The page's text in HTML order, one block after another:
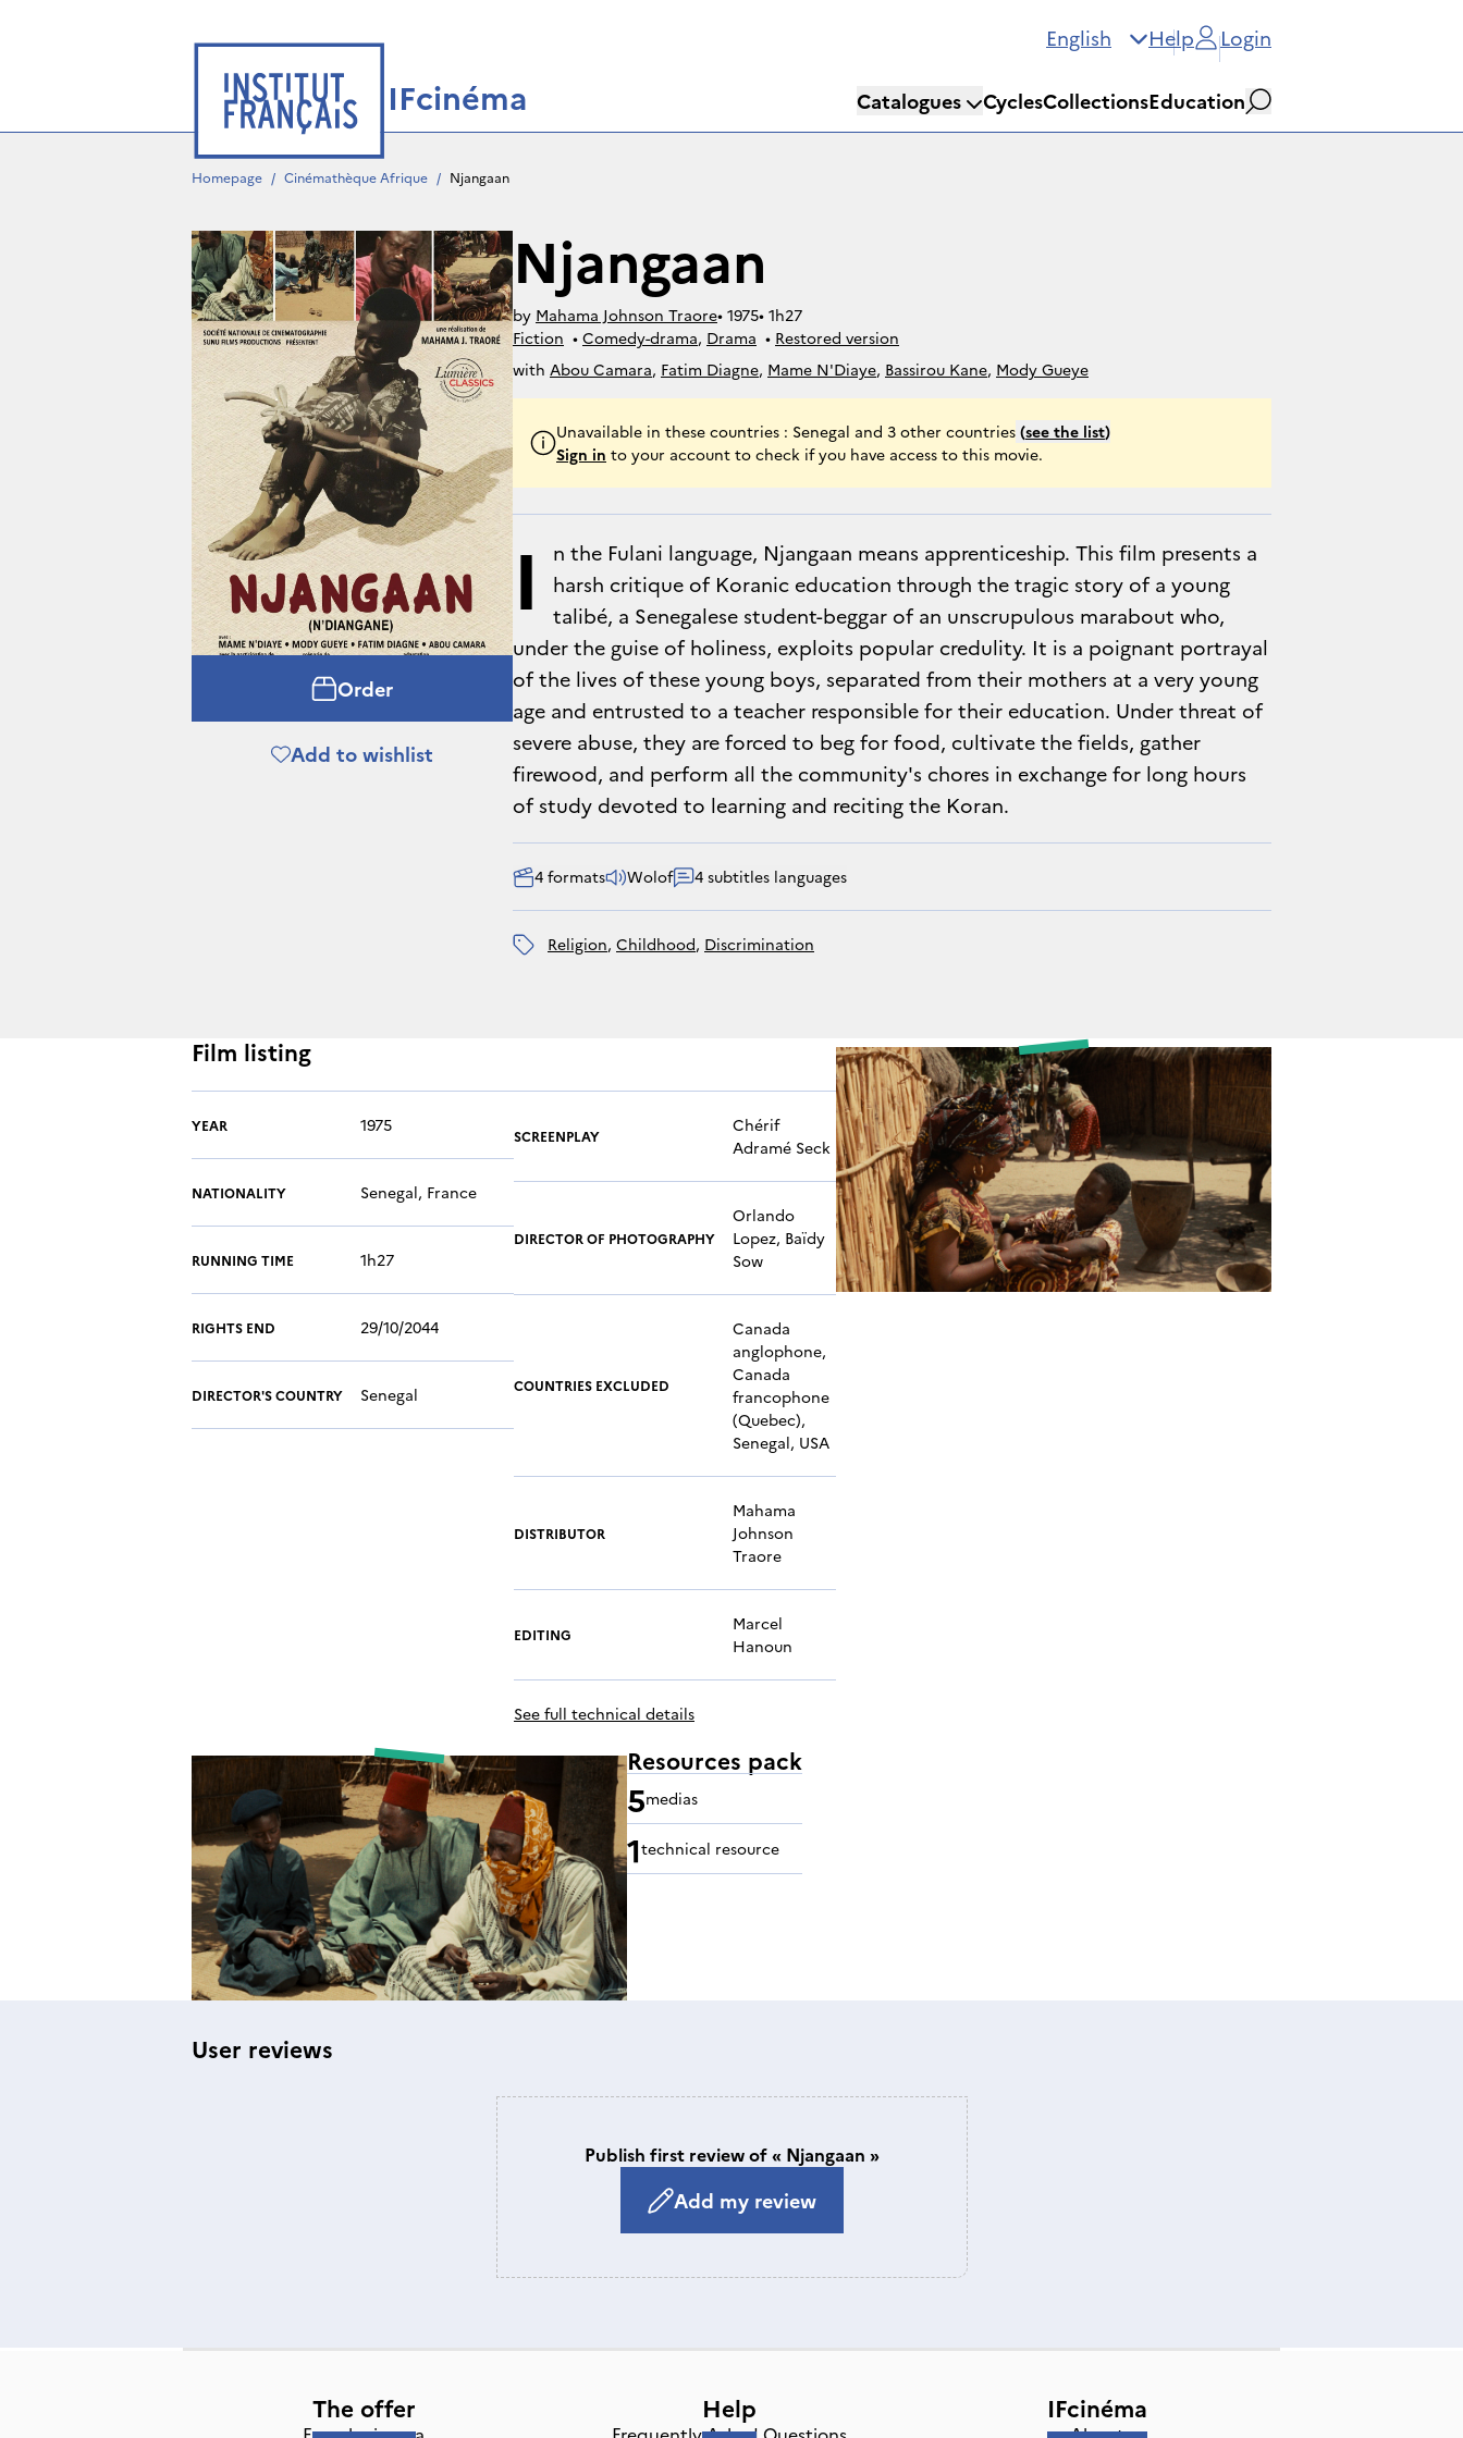
English Help Login
IFcinéma Catalogues CyclesCollectionsEducation
Search
Homepage / Cinémathèque Afrique / Njangaan
Order
Add to wishlist
Njangaan
by Mahama Johnson Traore• 1975• 1h27
Fiction • Comedy-drama, Drama • Restored version
with Abou Camara, Fatim Diagne, Mame N'Diaye, Bassirou Kane, Mody Gueye
Unavailable in these countries : Senegal and 3 other countries (see the list)
Sign in to your account to check if you have access to this movie.
I
n the Fulani language, Njangaan means apprenticeship. This film presents a
harsh critique of Koranic education through the tragic story of a young
talibé, a Senegalese student-beggar of an unscrupulous marabout who,
under the guise of holiness, exploits popular credulity. It is a poignant portrayal
of the lives of these young boys, separated from their mothers at a very young
age and entrusted to a teacher responsible for their education. Under threat of
severe abuse, they are forced to beg for food, cultivate the fields, gather
firewood, and perform all the community's chores in exchange for long hours
of study devoted to learning and reciting the Koran.
4 formats Wolof 4 subtitles languages
religion, childhood, discrimination
Film listing
YEAR 1975
NATIONALITY Senegal, France
RUNNING TIME 1h27
RIGHTS END 29/10/2044
DIRECTOR'S COUNTRY Senegal
SCREENPLAY
Chérif
Adramé Seck
DIRECTOR OF PHOTOGRAPHY
Orlando
Lopez, Baïdy
Sow
COUNTRIES EXCLUDED
Canada
anglophone,
Canada
francophone
(Quebec),
Senegal, USA
DISTRIBUTOR
Mahama
Johnson
Traore
EDITING
Marcel
Hanoun
See full technical details
Resources pack
5medias
1technical resource
User reviews
Publish first review of « Njangaan »
Add my review
The offer Help IFcinéma